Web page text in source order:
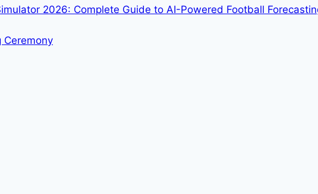
2026: Complete Guide to AI-Powered Football
Ceremony